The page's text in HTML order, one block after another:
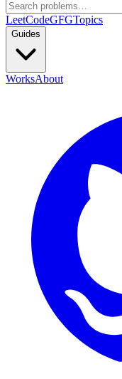
LeetCodeGFGTopics
Guides
WorksAbout